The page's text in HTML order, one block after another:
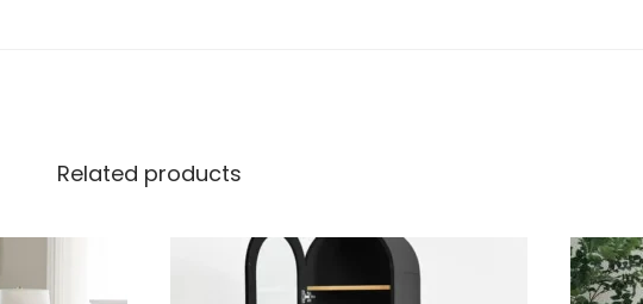
Related products